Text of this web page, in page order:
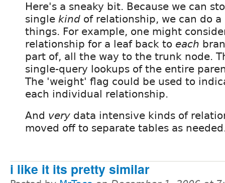
Here's a sneaky bit. Because we can
single kind of relationship, we can do
things. For example, one might
relationship for a leaf back to each
part of, all the way to the trunk node.
single-query lookups of the entire
The 'weight' flag could be used to
each individual relationship.
And very data intensive kinds of
moved off to separate tables as
i like it its pretty similar